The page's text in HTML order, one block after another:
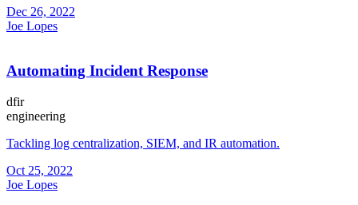
Dec 26, 2022
Joe Lopes
Automating Incident Response
dfir
engineering
Tackling log centralization, SIEM, and IR automation.
Oct 25, 2022
Joe Lopes